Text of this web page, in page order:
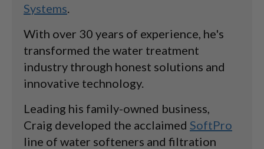
Systems.
With over 30 years of experience, he's
transformed the water treatment
industry through honest solutions and
innovative technology.
Leading his family-owned business,
Craig developed the acclaimed SoftPro
line of water softeners and filtration